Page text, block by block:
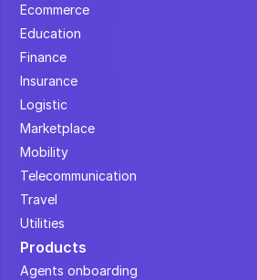
Ecommerce
Education
Finance
Insurance
Logistic
Marketplace
Mobility
Telecommunication
Travel
Utilities
Products
Agents onboarding